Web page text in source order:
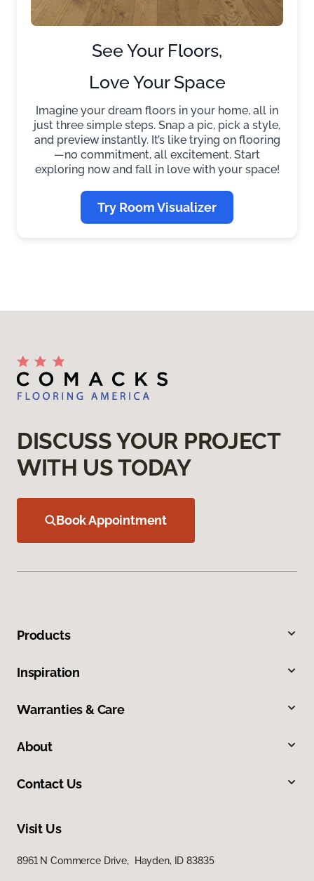
See Your Floors,
Love Your Space
Imagine your dream floors in your home, all in
just three simple steps. Snap a pic, pick a style,
and preview instantly. It’s like trying on flooring
—no commitment, all excitement. Start
exploring now and fall in love with your space!
Try Room Visualizer
DISCUSS YOUR PROJECT
WITH US TODAY
Book Appointment
Products
Inspiration
Warranties & Care
About
Contact Us
Visit Us
8961 N Commerce Drive, Hayden, ID 83835